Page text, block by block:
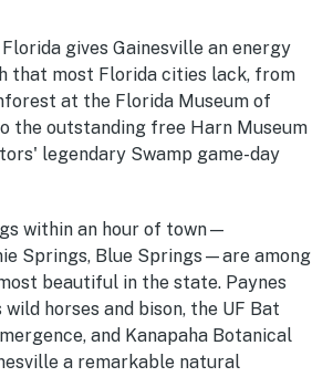
gives Gainesville an energy
that most Florida cities lack, from
at the Florida Museum of
the outstanding free Harn Museum
legendary Swamp game-day
within an hour of town—
Springs, Blue Springs—are among
beautiful in the state. Paynes
horses and bison, the UF Bat
and Kanapaha Botanical
a remarkable natural